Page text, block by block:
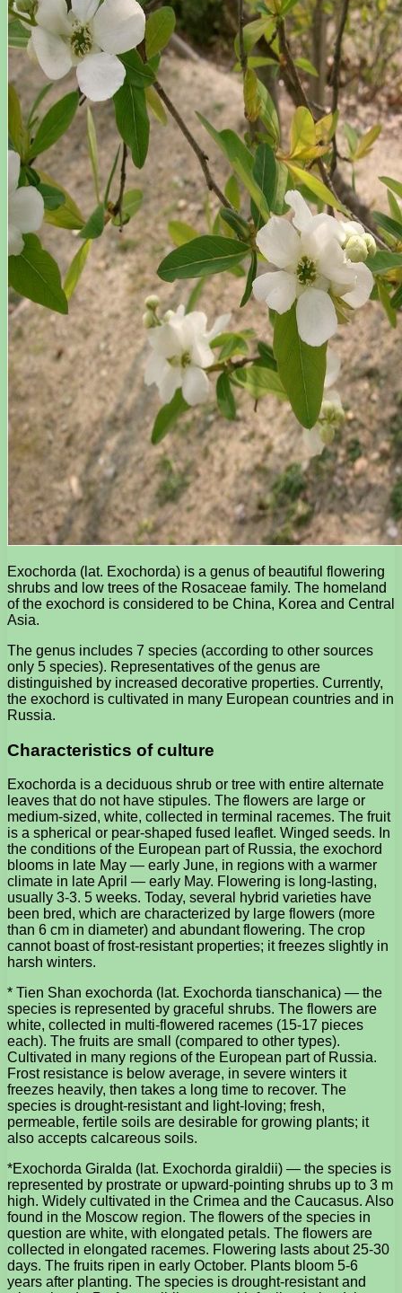
Exochorda (lat. Exochorda) is a genus of beautiful flowering
shrubs and low trees of the Rosaceae family. The homeland
of the exochord is considered to be China, Korea and Central
Asia.
The genus includes 7 species (according to other sources
only 5 species). Representatives of the genus are
distinguished by increased decorative properties. Currently,
the exochord is cultivated in many European countries and in
Russia.
Characteristics of culture
Exochorda is a deciduous shrub or tree with entire alternate
leaves that do not have stipules. The flowers are large or
medium-sized, white, collected in terminal racemes. The fruit
is a spherical or pear-shaped fused leaflet. Winged seeds. In
the conditions of the European part of Russia, the exochord
blooms in late May — early June, in regions with a warmer
climate in late April — early May. Flowering is long-lasting,
usually 3-3. 5 weeks. Today, several hybrid varieties have
been bred, which are characterized by large flowers (more
than 6 cm in diameter) and abundant flowering. The crop
cannot boast of frost-resistant properties; it freezes slightly in
harsh winters.
* Tien Shan exochorda (lat. Exochorda tianschanica) — the
species is represented by graceful shrubs. The flowers are
white, collected in multi-flowered racemes (15-17 pieces
each). The fruits are small (compared to other types).
Cultivated in many regions of the European part of Russia.
Frost resistance is below average, in severe winters it
freezes heavily, then takes a long time to recover. The
species is drought-resistant and light-loving; fresh,
permeable, fertile soils are desirable for growing plants; it
also accepts calcareous soils.
*Exochorda Giralda (lat. Exochorda giraldii) — the species is
represented by prostrate or upward-pointing shrubs up to 3 m
high. Widely cultivated in the Crimea and the Caucasus. Also
found in the Moscow region. The flowers of the species in
question are white, with elongated petals. The flowers are
collected in elongated racemes. Flowering lasts about 25-30
days. The fruits ripen in early October. Plants bloom 5-6
years after planting. The species is drought-resistant and